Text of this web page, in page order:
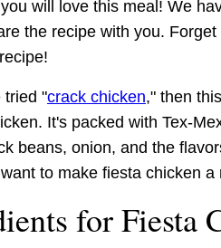
will love this meal! We
the recipe with you. Forget
tried "crack chicken," then
It's packed with Tex-
beans, onion, and the
to make fiesta chicken
for Fiesta